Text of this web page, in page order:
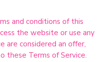
and conditions of this
the website or use any
are considered an offer,
these Terms of Service.